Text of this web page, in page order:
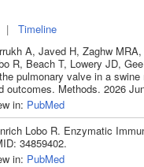
| Timeline
A, Javed H, Zaghw
R, Beach T, Lowery JD,
pulmonary valve in a
outcomes. Methods. 2026
in: PubMed
Lobo R. Enzymatic
34859402.
in: PubMed